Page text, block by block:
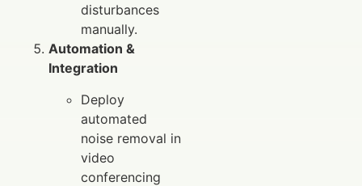
disturbances
manually.
Automation &
Integration
Deploy
automated
noise removal in
video
conferencing